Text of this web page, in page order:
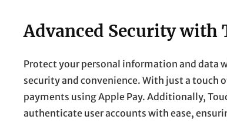
Advanced Security with
Protect your personal information and data
security and convenience. With just a touch
payments using Apple Pay. Additionally,
authenticate user accounts with ease,